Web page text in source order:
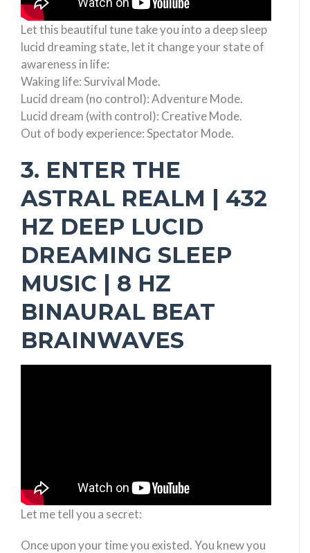
Let this beautiful tune take you into a deep sleep
lucid dreaming state, let it change your state of
awareness in life:
Waking life: Survival Mode.
Lucid dream (no control): Adventure Mode.
Lucid dream (with control): Creative Mode.
Out of body experience: Spectator Mode.
3. ENTER THE
ASTRAL REALM | 432
HZ DEEP LUCID
DREAMING SLEEP
MUSIC | 8 HZ
BINAURAL BEAT
BRAINWAVES
Let me tell you a secret:
Once upon your time you existed. You knew you